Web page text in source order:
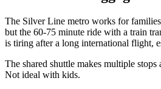
The Silver Line metro works for
but the 60-75 minute ride with a train
is tiring after a long international flight,
The shared shuttle makes multiple stops
Not ideal with kids.